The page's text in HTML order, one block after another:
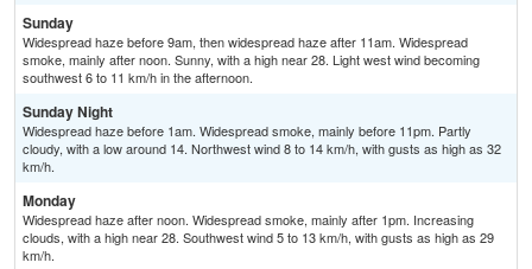
Sunday
Widespread haze before 9am, then widespread haze after 11am. Widespread
smoke, mainly after noon. Sunny, with a high near 28. Light west wind becoming
southwest 6 to 11 km/h in the afternoon.
Sunday Night
Widespread haze before 1am. Widespread smoke, mainly before 11pm. Partly
cloudy, with a low around 14. Northwest wind 8 to 14 km/h, with gusts as high as 32
km/h.
Monday
Widespread haze after noon. Widespread smoke, mainly after 1pm. Increasing
clouds, with a high near 28. Southwest wind 5 to 13 km/h, with gusts as high as 29
km/h.